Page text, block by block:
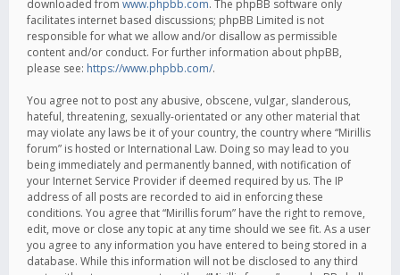
downloaded from www.phpbb.com. The phpBB software only
facilitates internet based discussions; phpBB Limited is not
responsible for what we allow and/or disallow as permissible
content and/or conduct. For further information about phpBB,
please see: https://www.phpbb.com/.
You agree not to post any abusive, obscene, vulgar, slanderous,
hateful, threatening, sexually-orientated or any other material that
may violate any laws be it of your country, the country where “Mirillis
forum” is hosted or International Law. Doing so may lead to you
being immediately and permanently banned, with notification of
your Internet Service Provider if deemed required by us. The IP
address of all posts are recorded to aid in enforcing these
conditions. You agree that “Mirillis forum” have the right to remove,
edit, move or close any topic at any time should we see fit. As a user
you agree to any information you have entered to being stored in a
database. While this information will not be disclosed to any third